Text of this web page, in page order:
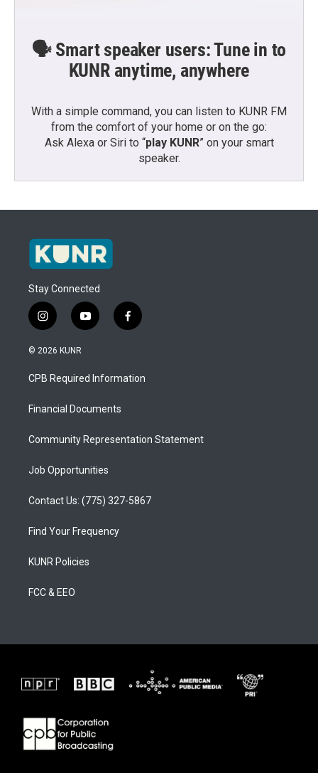
🗣️ Smart speaker users: Tune in to
KUNR anytime, anywhere
With a simple command, you can listen to KUNR FM
from the comfort of your home or on the go:
Ask Alexa or Siri to “play KUNR” on your smart
speaker.
Stay Connected
i
n
s
a
g
a
y
o
u
b
f
a
b
o
© 2026 KUNR
CPB Required Information
Financial Documents
Community Representation Statement
Job Opportunities
Contact Us: (775) 327-5867
Find Your Frequency
KUNR Policies
FCC & EEO